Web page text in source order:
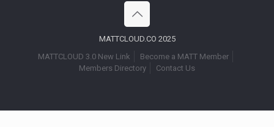
MATTCLOUD.CO 2025
MATTCLOUD 3.0 New Link
Become a MATT Member
Members Directory
Contact Us